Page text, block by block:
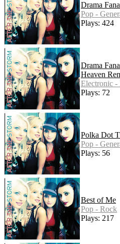
Drama
Pop -
Plays: 424
Drama
Heaven
Electronic -
Plays: 72
Polka Dot
Pop -
Plays: 56
Best of Me
Pop - Rock
Plays: 217